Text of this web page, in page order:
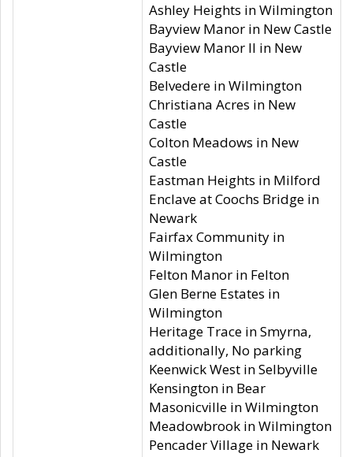
Ashley Heights in Wilmington
Bayview Manor in New Castle
Bayview Manor II in New
Castle
Belvedere in Wilmington
Christiana Acres in New
Castle
Colton Meadows in New
Castle
Eastman Heights in Milford
Enclave at Coochs Bridge in
Newark
Fairfax Community in
Wilmington
Felton Manor in Felton
Glen Berne Estates in
Wilmington
Heritage Trace in Smyrna,
additionally, No parking
Keenwick West in Selbyville
Kensington in Bear
Masonicville in Wilmington
Meadowbrook in Wilmington
Pencader Village in Newark